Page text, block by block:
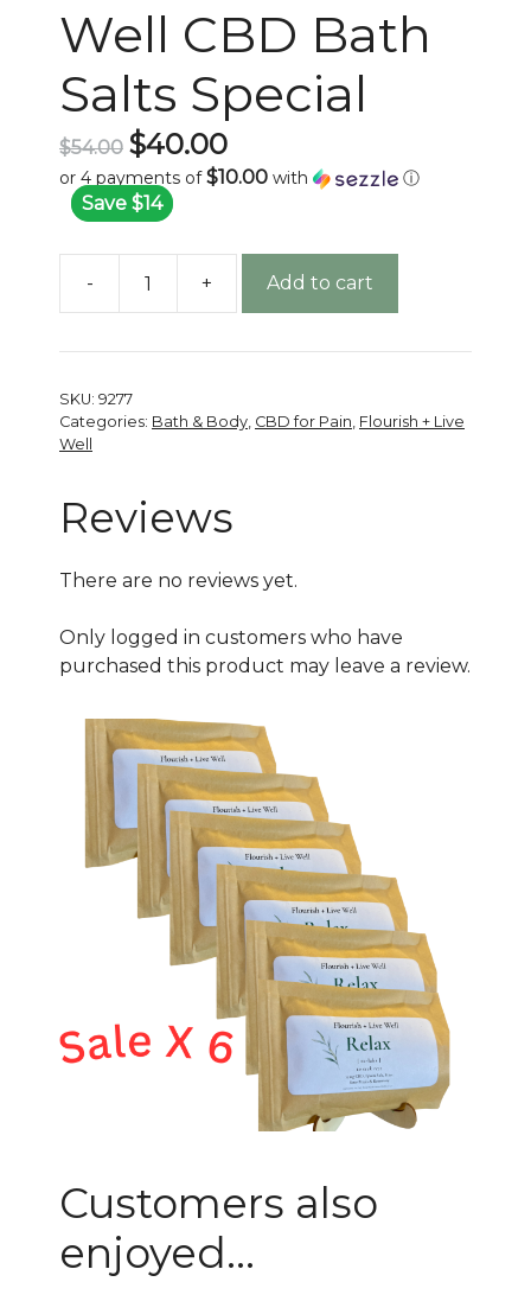
Well CBD Bath
Salts Special
$54.00
Original
price
was:
$54.00.
$40.00
or 4 payments of$10.00 with ⓘ
Current
is:
$40.00.
Save $14
-
Flourish
Live
Bath
+ Add to cart
SKU: 9277
Categories: Bath & Body, CBD for Pain, Flourish + Live
Well
Reviews
There are no reviews yet.
Only logged in customers who have
purchased this product may leave a review.
Customers also
enjoyed...